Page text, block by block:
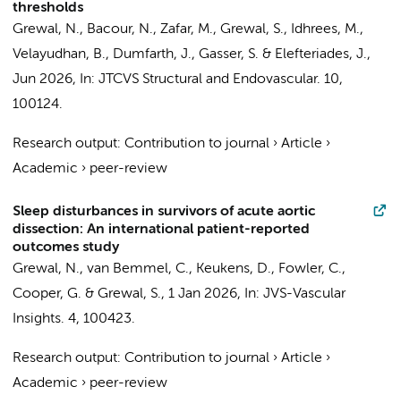
thresholds
Grewal, N., Bacour, N., Zafar, M., Grewal, S., Idhrees, M.,
Velayudhan, B., Dumfarth, J., Gasser, S. & Elefteriades, J.,
Jun 2026, In: JTCVS Structural and Endovascular. 10,
100124.
Research output: Contribution to journal › Article ›
Academic › peer-review
Sleep disturbances in survivors of acute aortic
dissection: An international patient-reported
outcomes study
Grewal, N., van Bemmel, C., Keukens, D., Fowler, C.,
Cooper, G. & Grewal, S., 1 Jan 2026, In: JVS-Vascular
Insights. 4, 100423.
Research output: Contribution to journal › Article ›
Academic › peer-review